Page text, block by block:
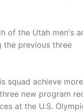
of the Utah men's
the previous three
squad achieve more
new program
at the U.S.